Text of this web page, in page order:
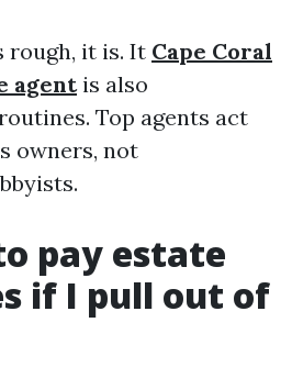
rough, it is. It Cape Coral
agentis also
Top agents act
owners, not
pay estate
if I pull out of